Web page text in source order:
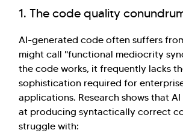
1. The code quality
AI-generated code often suffers
might call "functional mediocrity
the code works, it frequently lacks
sophistication required for
applications. Research shows that
at producing syntactically correct
struggle with:
Investor Query
Sales Query
Kellton General Query